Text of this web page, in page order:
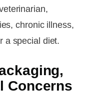
chronic illness,
a special diet.
Concerns